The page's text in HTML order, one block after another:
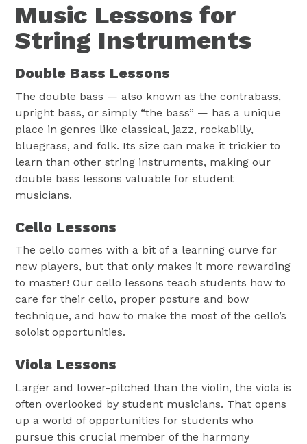
Music Lessons for
String Instruments
Double Bass Lessons
The double bass — also known as the contrabass,
upright bass, or simply “the bass” — has a unique
place in genres like classical, jazz, rockabilly,
bluegrass, and folk. Its size can make it trickier to
learn than other string instruments, making our
double bass lessons valuable for student
musicians.
Cello Lessons
The cello comes with a bit of a learning curve for
new players, but that only makes it more rewarding
to master! Our cello lessons teach students how to
care for their cello, proper posture and bow
technique, and how to make the most of the cello’s
soloist opportunities.
Viola Lessons
Larger and lower-pitched than the violin, the viola is
often overlooked by student musicians. That opens
up a world of opportunities for students who
pursue this crucial member of the harmony